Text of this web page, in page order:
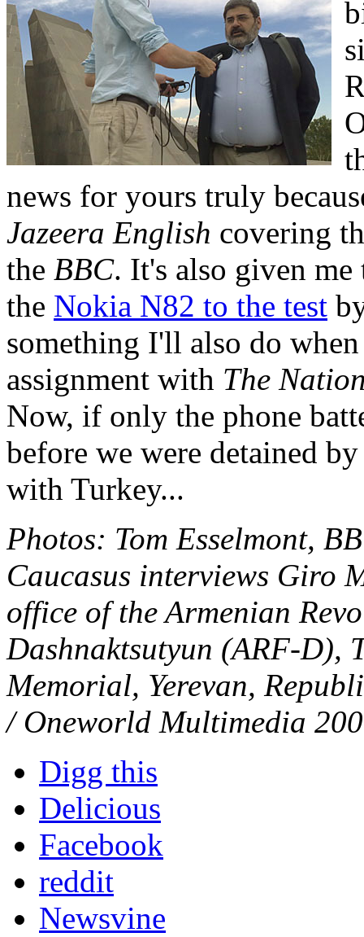
news for yours truly
Jazeera English covering
the BBC. It's also given
the Nokia N82 to the test
something I'll also do
assignment with The
Now, if only the phone
before we were detained
with Turkey...
Photos: Tom Esselmont,
Caucasus interviews Giro
office of the Armenian
Dashnaktsutyun (ARF-D),
Memorial, Yerevan,
/ Oneworld Multimedia
Digg this
Delicious
Facebook
reddit
Newsvine